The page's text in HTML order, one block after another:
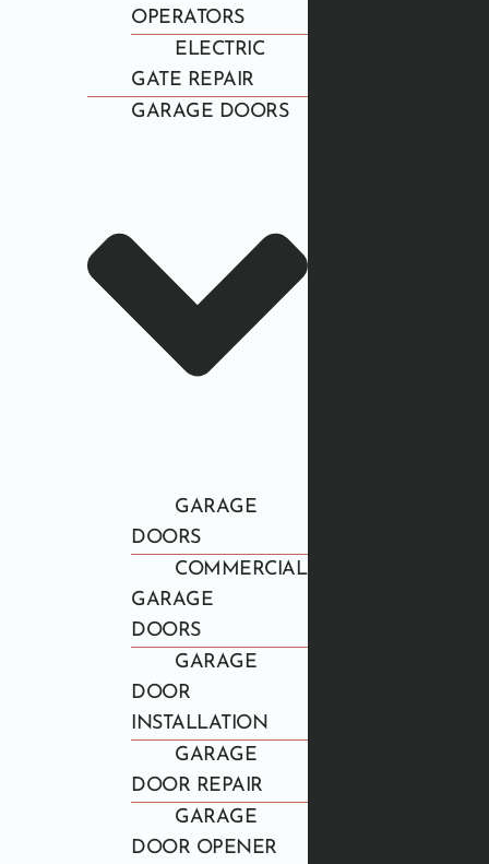
OPERATORS
ELECTRIC
GATE REPAIR
GARAGE DOORS
GARAGE
DOORS
COMMERCIAL
GARAGE
DOORS
GARAGE
DOOR
INSTALLATION
GARAGE
DOOR REPAIR
GARAGE
DOOR OPENER